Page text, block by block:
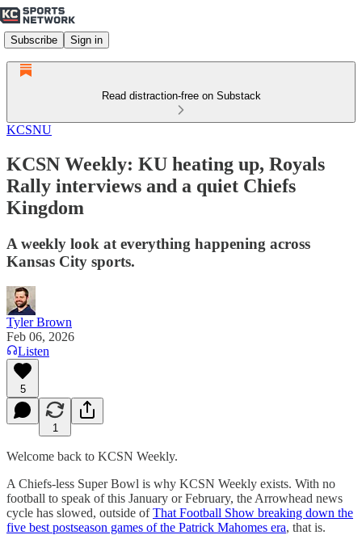
Subscribe Sign in
Read distraction-free on Substack
KCSNU
KCSN Weekly: KU heating up, Royals
Rally interviews and a quiet Chiefs
Kingdom
A weekly look at everything happening across
Kansas City sports.
Tyler Brown
Feb 06, 2026
Listen
5
1
Welcome back to KCSN Weekly.
A Chiefs-less Super Bowl is why KCSN Weekly exists. With no
football to speak of this January or February, the Arrowhead news
cycle has slowed, outside ofThat Football Show breaking down the
five best postseason games of the Patrick Mahomes era, that is.